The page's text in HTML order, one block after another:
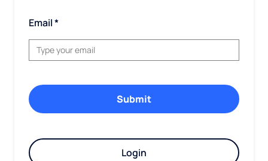
Email
Login